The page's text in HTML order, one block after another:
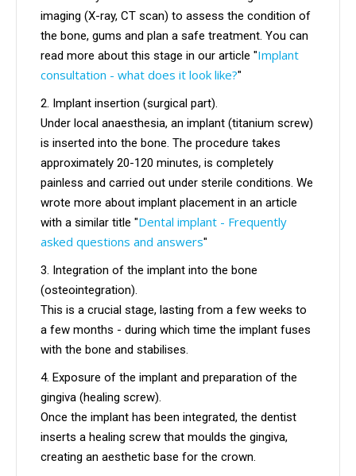
imaging (X-ray, CT scan) to assess the condition of
the bone, gums and plan a safe treatment. You can
read more about this stage in our article "Implant
consultation - what does it look like?"
Implant insertion (surgical part).
Under local anaesthesia, an implant (titanium screw)
is inserted into the bone. The procedure takes
approximately 20-120 minutes, is completely
painless and carried out under sterile conditions. We
wrote more about implant placement in an article
with a similar title "Dental implant - Frequently
asked questions and answers"
Integration of the implant into the bone
(osteointegration).
This is a crucial stage, lasting from a few weeks to
a few months - during which time the implant fuses
with the bone and stabilises.
Exposure of the implant and preparation of the
gingiva (healing screw).
Once the implant has been integrated, the dentist
inserts a healing screw that moulds the gingiva,
creating an aesthetic base for the crown.